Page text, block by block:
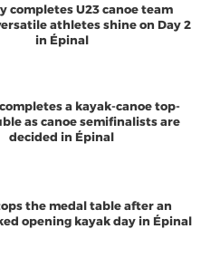
completes U23 canoe team
athletes shine on Day 2
in Épinal
a kayak-canoe top-
as canoe semifinalists are
decided in Épinal
the medal table after an
opening kayak day in Épinal